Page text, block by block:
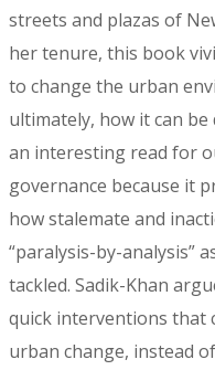
streets and plazas of
her tenure, this book
to change the urban
ultimately, how it can
an interesting read for
governance because it
how stalemate and
“paralysis-by-analysis”
tackled. Sadik-Khan
quick interventions that
urban change, instead